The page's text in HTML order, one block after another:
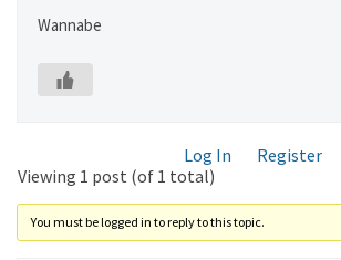
Wannabe
Log In Register
Viewing 1 post (of 1 total)
You must be logged in to reply to this topic.